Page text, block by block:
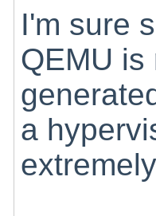
I'm sure
QEMU
a